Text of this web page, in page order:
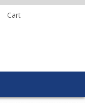
Cart